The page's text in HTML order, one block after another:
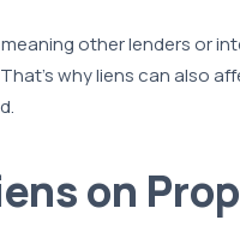
other lenders or
why liens can also
on